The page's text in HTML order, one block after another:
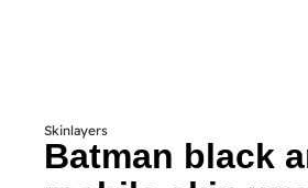
Skinlayers
Batman black